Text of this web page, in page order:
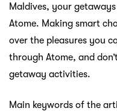
Maldives, your
Atome. Making smart
over the pleasures you
through Atome, and
getaway activities.
Main keywords of the